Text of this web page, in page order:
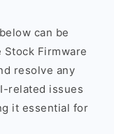
can be
Firmware
resolve any
related issues
it essential for